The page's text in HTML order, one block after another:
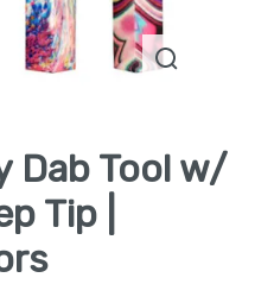
Dab Tool w/
Tip |